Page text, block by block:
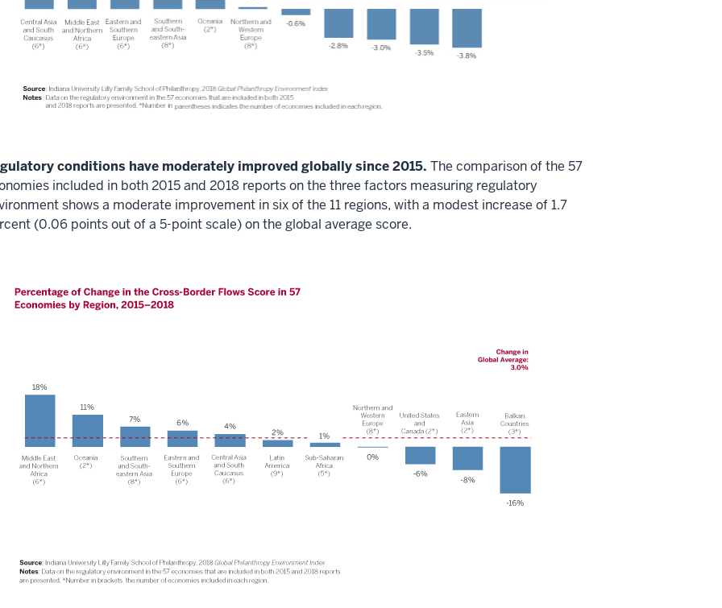
conditions have moderately improved globally since 2015. The comparison of the 57
included in both 2015 and 2018 reports on the three factors measuring regulatory
shows a moderate improvement in six of the 11 regions, with a modest increase of 1.7
(0.06 points out of a 5-point scale) on the global average score.